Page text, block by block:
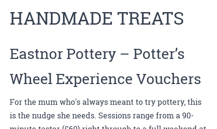
HANDMADE TREATS
Eastnor Pottery – Potter’s
Wheel Experience Vouchers
For the mum who's always meant to try pottery, this
is the nudge she needs. Sessions range from a 90-